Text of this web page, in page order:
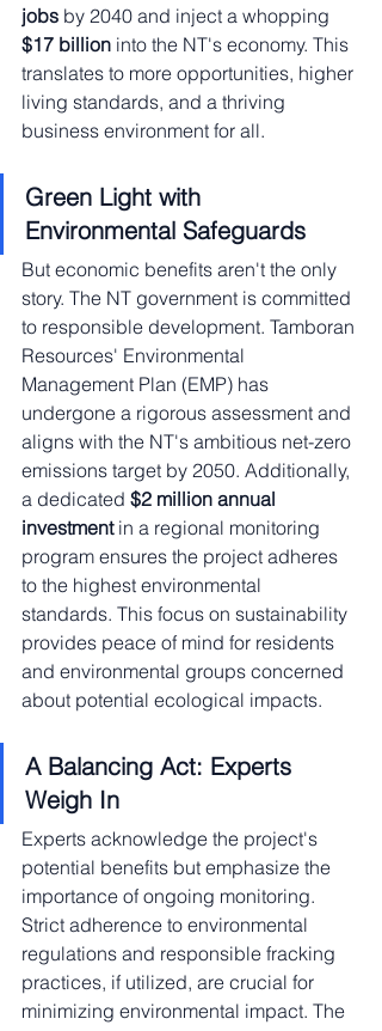
jobs by 2040 and inject a whopping
$17 billion into the NT's economy. This
translates to more opportunities, higher
living standards, and a thriving
business environment for all.
Green Light with
Environmental Safeguards
But economic benefits aren't the only
story. The NT government is committed
to responsible development. Tamboran
Resources' Environmental
Management Plan (EMP) has
undergone a rigorous assessment and
aligns with the NT's ambitious net-zero
emissions target by 2050. Additionally,
a dedicated $2 million annual
investment in a regional monitoring
program ensures the project adheres
to the highest environmental
standards. This focus on sustainability
provides peace of mind for residents
and environmental groups concerned
about potential ecological impacts.
A Balancing Act: Experts
Weigh In
Experts acknowledge the project's
potential benefits but emphasize the
importance of ongoing monitoring.
Strict adherence to environmental
regulations and responsible fracking
practices, if utilized, are crucial for
minimizing environmental impact. The